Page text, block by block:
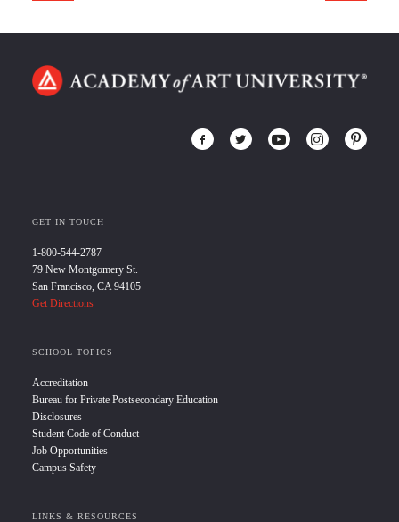
GET IN TOUCH
1-800-544-2787
79 New Montgomery St.
San Francisco, CA 94105
Get Directions
SCHOOL TOPICS
Accreditation
Bureau for Private Postsecondary Education
Disclosures
Student Code of Conduct
Job Opportunities
Campus Safety
LINKS & RESOURCES